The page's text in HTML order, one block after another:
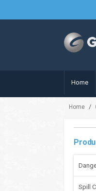
Home
Home /
Spill